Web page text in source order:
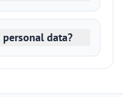
data?